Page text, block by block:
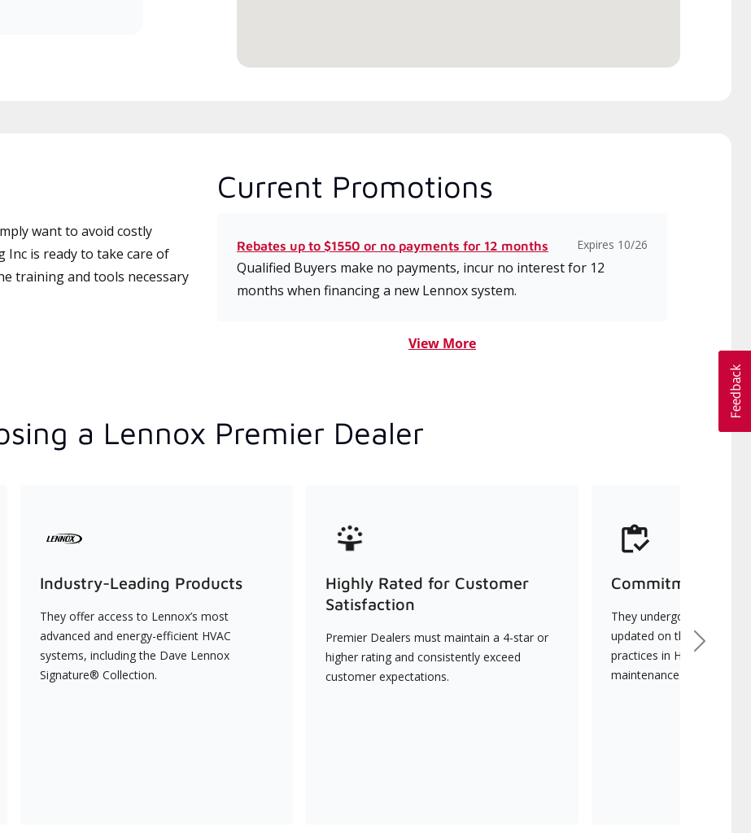
want to avoid costly
Inc is ready to take care of
training and tools necessary
Current Promotions
Rebates up to $1550 or no payments for 12 months Expires 10/26
Qualified Buyers make no payments, incur no interest for 12
months when financing a new Lennox system.
View More
a Lennox Premier Dealer
Industry-Leading Products
They offer access to Lennox’s most
advanced and energy-efficient HVAC
systems, including the Dave Lennox
Signature® Collection.
Highly Rated for Customer
Satisfaction
Premier Dealers must maintain a 4-star or
higher rating and consistently exceed
customer expectations.
Commitment to
They undergo
updated on the latest
practices in HVAC
maintenance.
Next